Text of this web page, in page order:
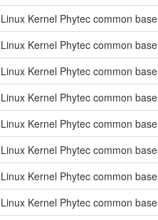
Linux Kernel Phytec common base
Linux Kernel Phytec common base
Linux Kernel Phytec common base
Linux Kernel Phytec common base
Linux Kernel Phytec common base
Linux Kernel Phytec common base
Linux Kernel Phytec common base
Linux Kernel Phytec common base